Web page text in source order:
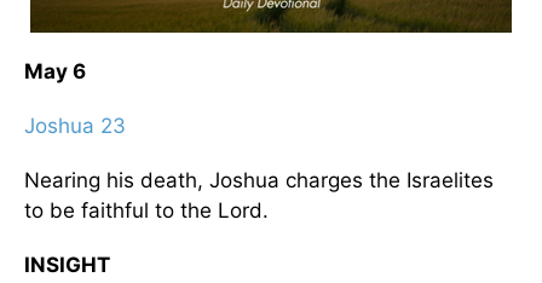
May 6
Joshua 23
Nearing his death, Joshua charges the Israelites
to be faithful to the Lord.
INSIGHT